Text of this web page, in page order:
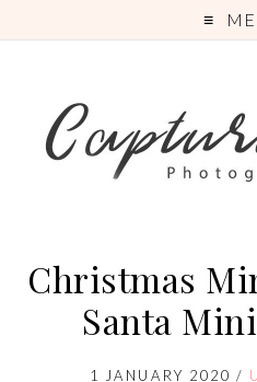
Christmas
Santa
1 JANUARY 2020 /